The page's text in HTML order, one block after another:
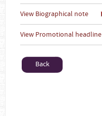
View Biographical note
View Promotional headline
Back